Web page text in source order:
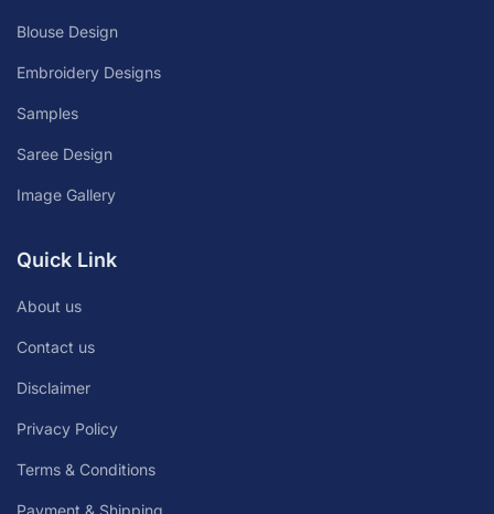
Blouse Design
Embroidery Designs
Samples
Saree Design
Image Gallery
Quick Link
About us
Contact us
Disclaimer
Privacy Policy
Terms & Conditions
Payment & Shipping